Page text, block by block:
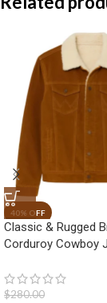
Classic & Rugged
Corduroy Cowboy
$280.00